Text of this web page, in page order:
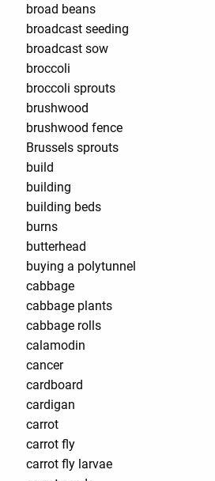
broad beans
broadcast seeding
broadcast sow
broccoli
broccoli sprouts
brushwood
brushwood fence
Brussels sprouts
build
building
building beds
burns
butterhead
buying a polytunnel
cabbage
cabbage plants
cabbage rolls
calamodin
cancer
cardboard
cardigan
carrot
carrot fly
carrot fly larvae